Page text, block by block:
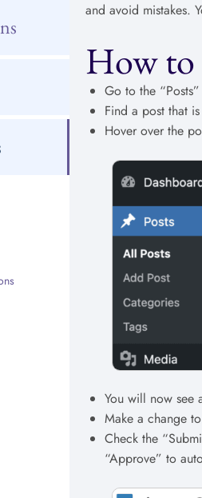
and avoid mistakes.
How to
Go to the
Find a post that
Hover over the
You will now see
Make a change
Check the
“Approve” to